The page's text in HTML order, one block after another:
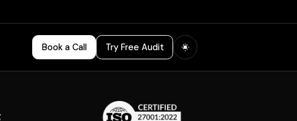
Book a Call Try Free Audit